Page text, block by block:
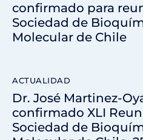
confirmado para
Sociedad de
Molecular de Chile
ACTUALIDAD
Dr. José Martinez-
confirmado XLI
Sociedad de